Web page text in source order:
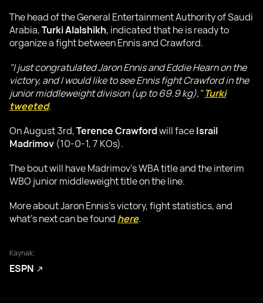
The head of the General Entertainment Authority of Saudi
Arabia,Turki Alalshikh, indicated that he is ready to
organize a fight between Ennis and Crawford.
"I just congratulated Jaron Ennis and Eddie Hearn on the
victory, and I would like to see Ennis fight Crawford in the
junior middleweight division (up to 69.9 kg),"Turki
tweeted.
On August 3rd,Terence Crawfordwill faceIsrail
Madrimov (10-0-1, 7 KOs).
The bout will have Madrimov's WBA title and the interim
WBO junior middleweight title on the line.
More about Jaron Ennis's victory, fight statistics, and
what's next can be found here.
Kaynak:
ESPN